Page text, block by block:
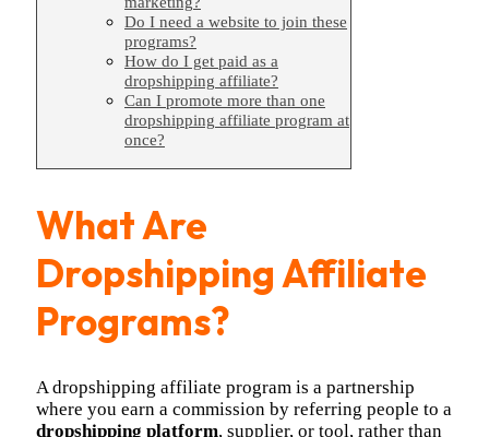
Do I need a website to join these
programs?
How do I get paid as a
dropshipping affiliate?
Can I promote more than one
dropshipping affiliate program at
once?
What Are
Dropshipping Affiliate
Programs?
A dropshipping affiliate program is a partnership
where you earn a commission by referring people to a
dropshipping platform, supplier, or tool, rather than